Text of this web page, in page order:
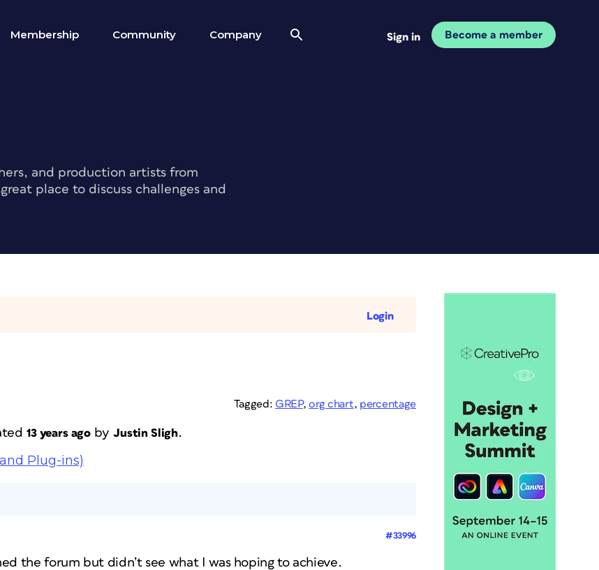
Membership Community Company Sign in Become a member
and production artists from
place to discuss challenges and
Login
Tagged: GREP,org chart, percentage
13 years ago byJustin Sligh.
Plug-ins)
#33996
the forum but didn’t see what I was hoping to achieve.